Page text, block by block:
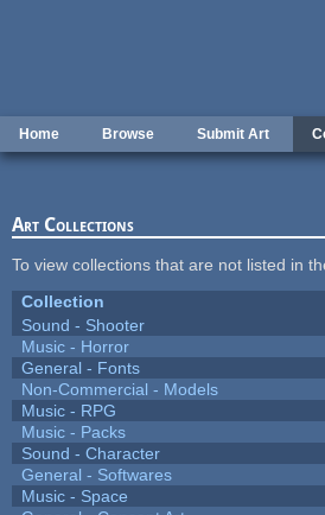
Home Browse Submit Art
Art Collections
To view collections that are not listed in
Collection
Sound - Shooter
Music - Horror
General - Fonts
Non-Commercial - Models
Music - RPG
Music - Packs
Sound - Character
General - Softwares
Music - Space